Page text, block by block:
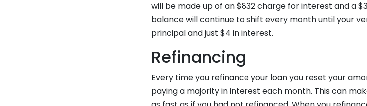
will be made up of an $832 charge for interest and a
balance will continue to shift every month until your
principal and just $4 in interest.
Refinancing
Every time you refinance your loan you reset your
paying a majority in interest each month. This can